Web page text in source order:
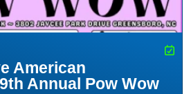
American
Annual Pow Wow